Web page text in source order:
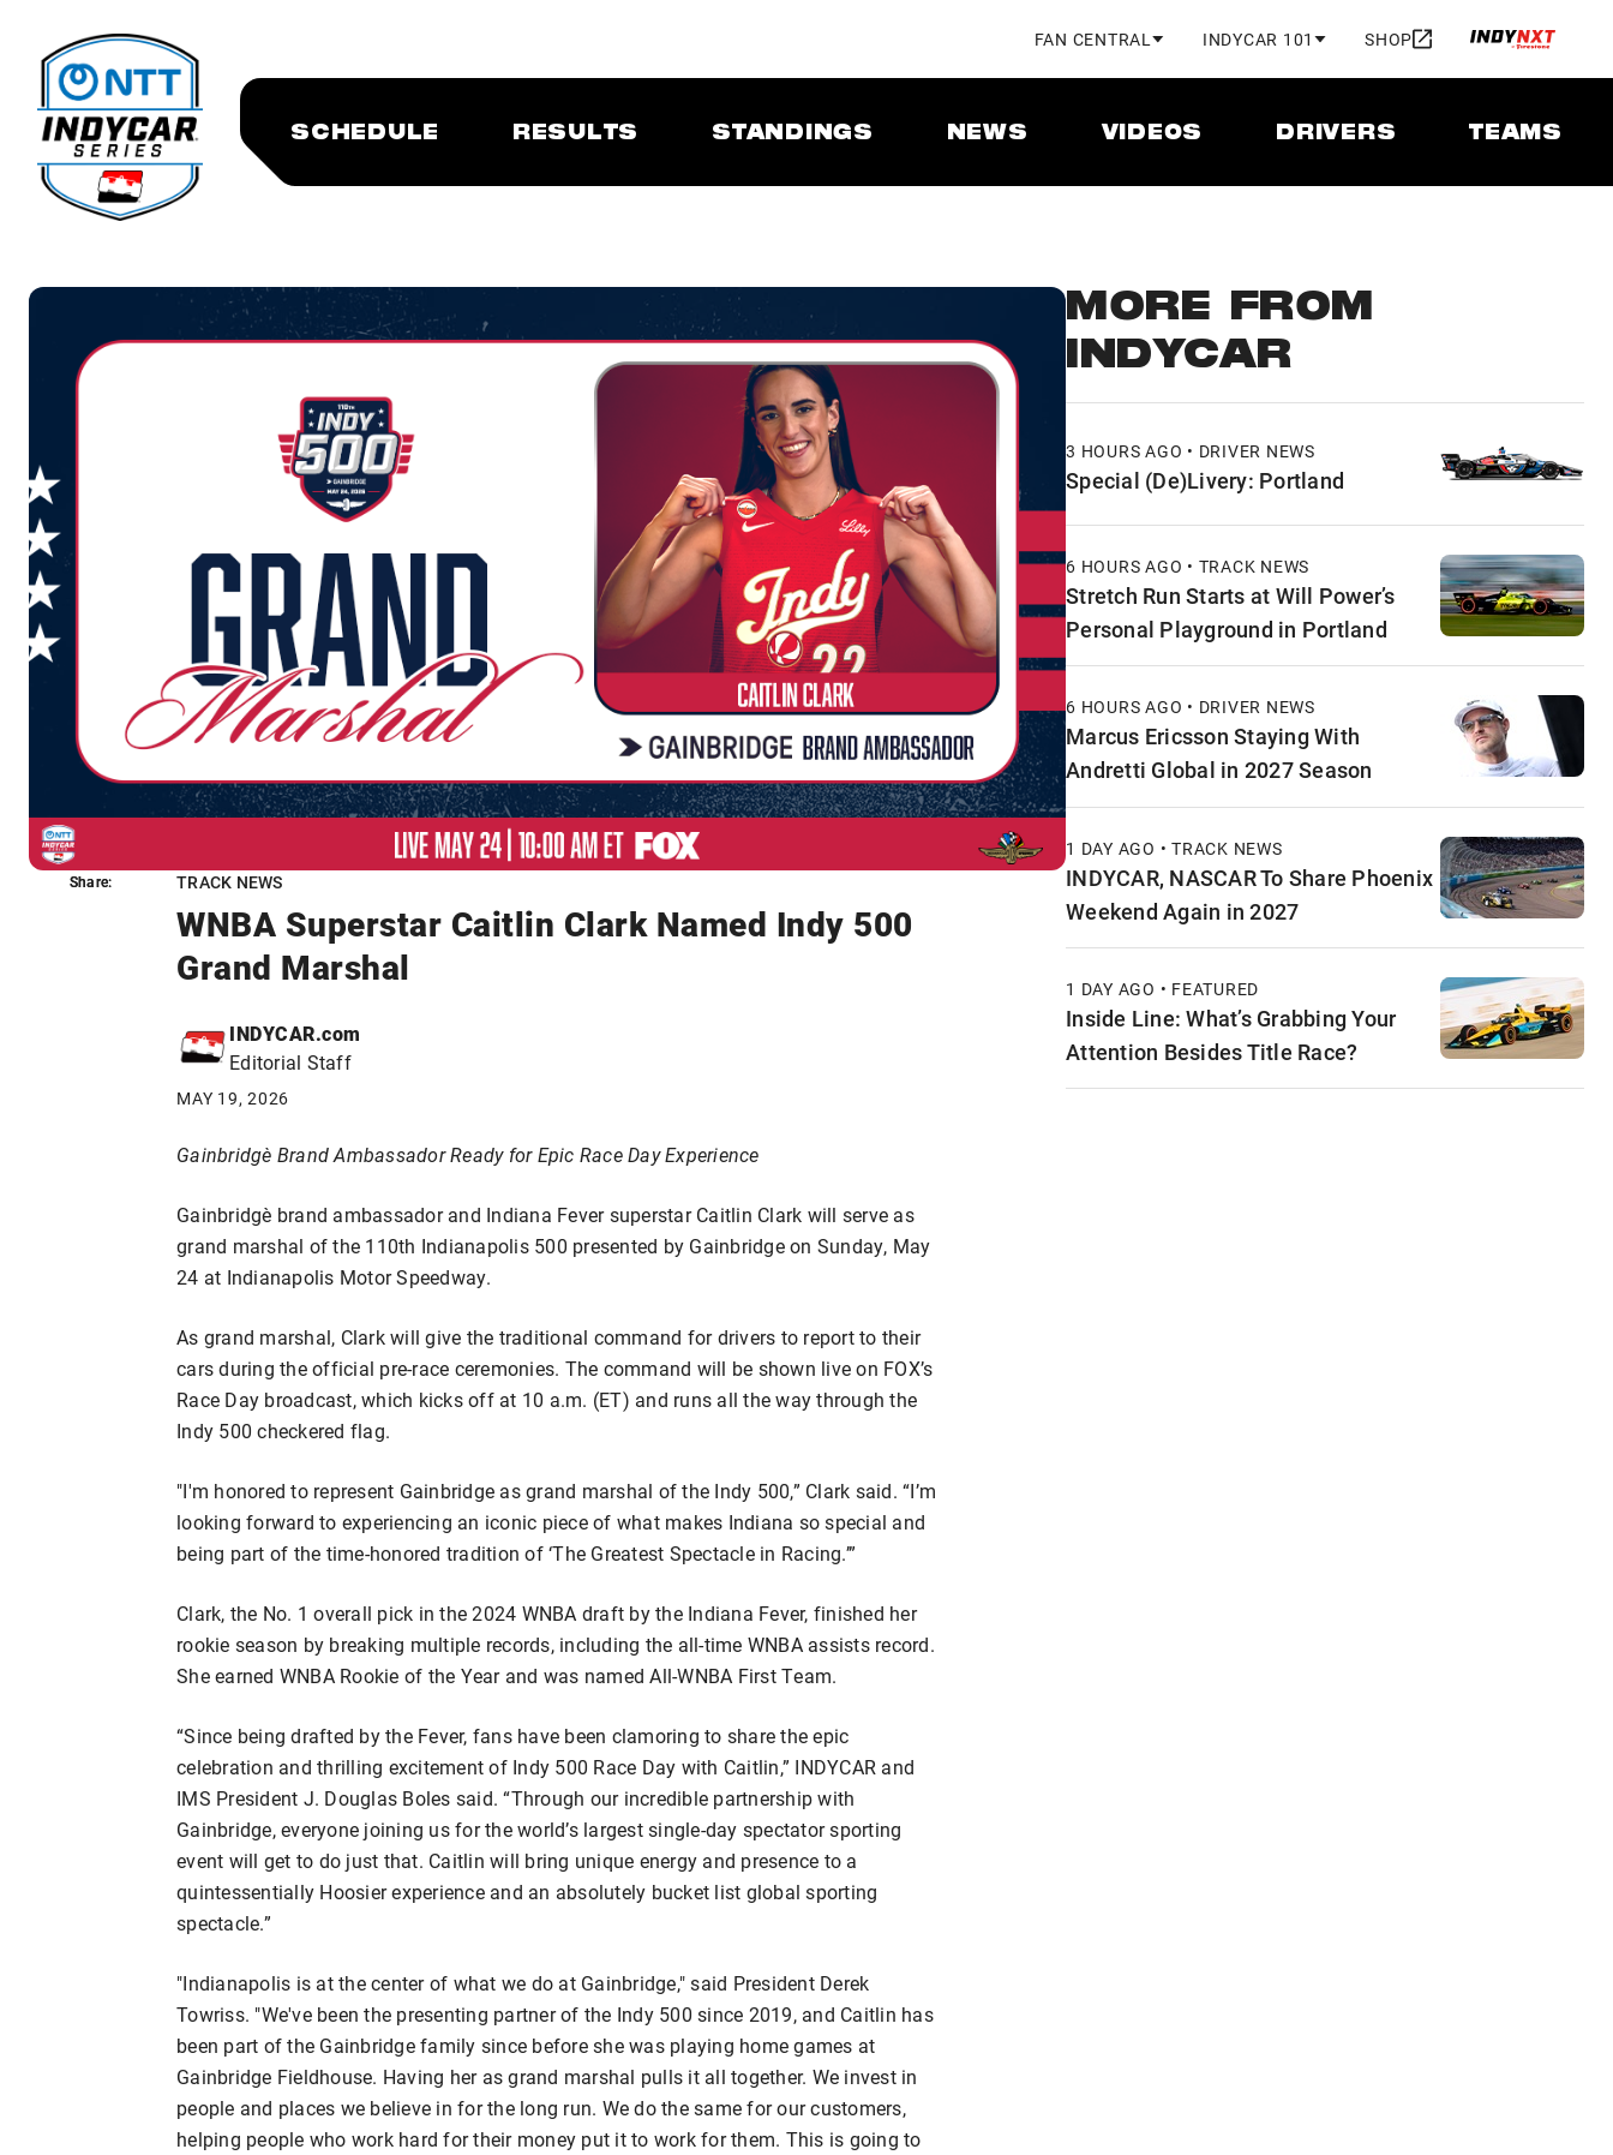
FAN CENTRAL INDYCAR 101 SHOP
SCHEDULE RESULTS STANDINGS NEWS VIDEOS DRIVERS TEAMS
TRACK NEWS
WNBA Superstar Caitlin Clark Named Indy 500
Grand Marshal
INDYCAR.com
Editorial Staff
MAY 19, 2026
Share:
Gainbridge Brand Ambassador Ready for Epic Race Day Experience
Gainbridge℠ brand ambassador and Indiana Fever superstar Caitlin Clark will serve as
grand marshal of the 110th Indianapolis 500 presented by Gainbridge on Sunday, May
24 at Indianapolis Motor Speedway.
As grand marshal, Clark will give the traditional command for drivers to report to their
cars during the official pre-race ceremonies. The command will be shown live on FOX’s
Race Day broadcast, which kicks off at 10 a.m. (ET) and runs all the way through the
Indy 500 checkered flag.
"I'm honored to represent Gainbridge as grand marshal of the Indy 500,” Clark said. “I’m
looking forward to experiencing an iconic piece of what makes Indiana so special and
being part of the time-honored tradition of ‘The Greatest Spectacle in Racing.’”
Clark, the No. 1 overall pick in the 2024 WNBA draft by the Indiana Fever, finished her
rookie season by breaking multiple records, including the all-time WNBA assists record.
She earned WNBA Rookie of the Year and was named All-WNBA First Team.
“Since being drafted by the Fever, fans have been clamoring to share the epic
celebration and thrilling excitement of Indy 500 Race Day with Caitlin,” INDYCAR and
IMS President J. Douglas Boles said. “Through our incredible partnership with
Gainbridge, everyone joining us for the world’s largest single-day spectator sporting
event will get to do just that. Caitlin will bring unique energy and presence to a
quintessentially Hoosier experience and an absolutely bucket list global sporting
spectacle.”
"Indianapolis is at the center of what we do at Gainbridge," said President Derek
Towriss. "We've been the presenting partner of the Indy 500 since 2019, and Caitlin has
been part of the Gainbridge family since before she was playing home games at
Gainbridge Fieldhouse. Having her as grand marshal pulls it all together. We invest in
people and places we believe in for the long run. We do the same for our customers,
helping people who work hard for their money put it to work for them. This is going to
Share:
MORE FROM
INDYCAR
3 HOURS AGO • DRIVER NEWS
Special (De)Livery: Portland
6 HOURS AGO • TRACK NEWS
Stretch Run Starts at Will Power’s
Personal Playground in Portland
6 HOURS AGO • DRIVER NEWS
Marcus Ericsson Staying With
Andretti Global in 2027 Season
1 DAY AGO • TRACK NEWS
INDYCAR, NASCAR To Share Phoenix
Weekend Again in 2027
1 DAY AGO • FEATURED
Inside Line: What’s Grabbing Your
Attention Besides Title Race?